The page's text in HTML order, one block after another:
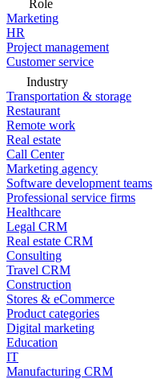
Role
Marketing
HR
Project management
Customer service
Industry
Transportation & storage
Restaurant
Remote work
Real estate
Call Center
Marketing agency
Software development teams
Professional service firms
Healthcare
Legal CRM
Real estate CRM
Consulting
Travel CRM
Construction
Stores & eCommerce
Product categories
Digital marketing
Education
IT
Manufacturing CRM